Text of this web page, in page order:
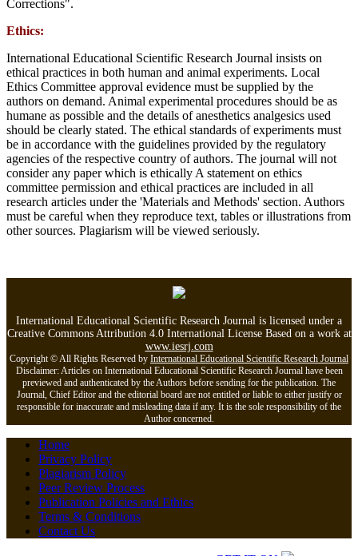
Corrections".
Ethics:
International Educational Scientific Research Journal insists on
ethical practices in both human and animal experiments. Local
Ethics Committee approval evidence must be supplied by the
authors on demand. Animal experimental procedures should be as
humane as possible and the details of anesthetics analgesics used
should be clearly stated. The ethical standards of experiments must
be in accordance with the guidelines provided by the regulatory
agencies of the respective country of authors. The journal will not
consider any paper which is ethically A statement on ethics
committee permission and ethical practices are included in all
research articles under the 'Materials and Methods' section. Authors
must be careful when they reproduce text, tables or illustrations from
other sources. Plagiarism will be viewed seriously.
International Educational Scientific Research Journal is licensed under a
Creative Commons Attribution 4.0 International License Based on a work at
www.iesrj.com
Copyright © All Rights Reserved by International Educational Scientific Research Journal
Disclaimer: Articles on International Educational Scientific Research Journal have been
previewed and authenticated by the Authors before sending for the publication. The
Journal, Chief Editor and the editorial board are not entitled or liable to either justify or
responsible for inaccurate and misleading data if any. It is the sole responsibility of the
Author concerned.
Home
Privacy Policy
Plagiarism Policy
Peer Review Process
Publication Policies and Ethics
Terms & Conditions
Contact Us